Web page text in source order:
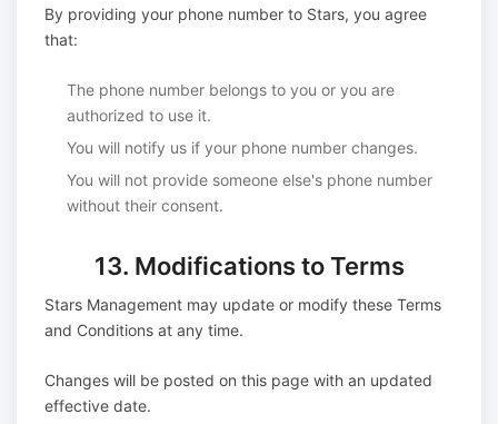
By providing your phone number to Stars, you agree
that:
The phone number belongs to you or you are
authorized to use it.
You will notify us if your phone number changes.
You will not provide someone else's phone number
without their consent.
13. Modifications to Terms
Stars Management may update or modify these Terms
and Conditions at any time.
Changes will be posted on this page with an updated
effective date.